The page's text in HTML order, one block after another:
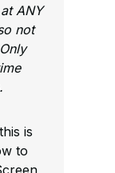
ANY
not
is
to